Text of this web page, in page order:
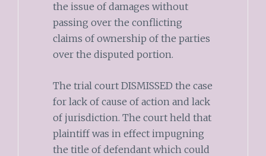
the issue of damages without
passing over the conflicting
claims of ownership of the parties
over the disputed portion.
The trial court DISMISSED the case
for lack of cause of action and lack
of jurisdiction. The court held that
plaintiff was in effect impugning
the title of defendant which could